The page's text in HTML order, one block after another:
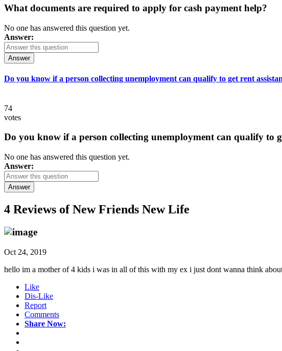
What documents are required to apply for cash payment help?
No one has answered this question yet.
Answer:
Answer
Do you know if a person collecting unemployment can qualify to get rent
74
votes
Do you know if a person collecting unemployment can qualify to
No one has answered this question yet.
Answer:
Answer
4 Reviews ofNew Friends New Life
Oct 24, 2019
hello im a mother of 4 kids i was in all of this with my ex i just dont wanna think
Like
Dis-Like
Report
Comments
Share Now: